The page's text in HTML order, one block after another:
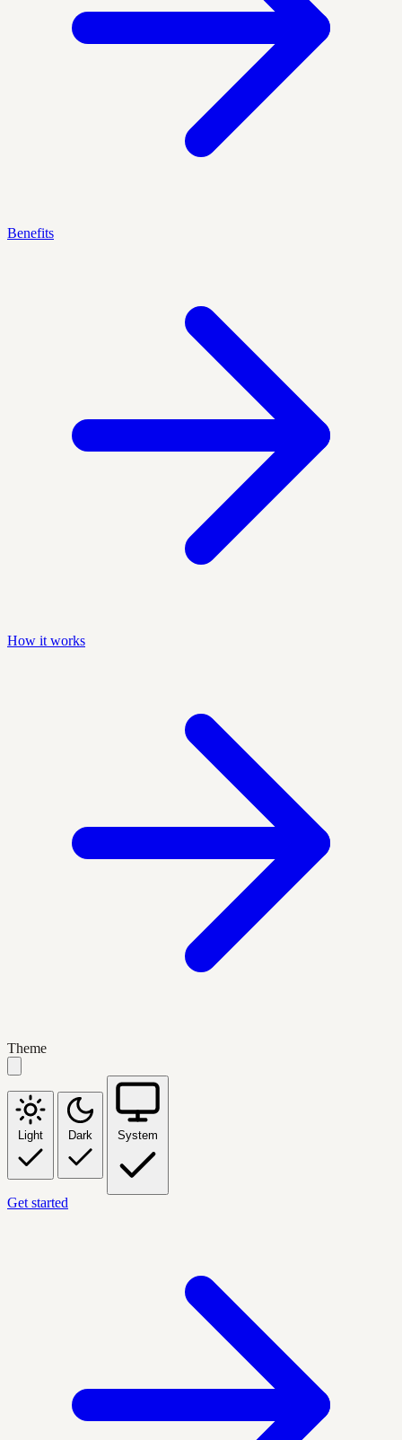
Benefits
How it works
Theme
Light Dark System
Get started